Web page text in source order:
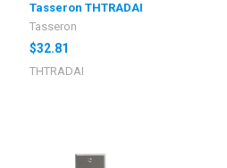
Tasseron THTRADAI
Tasseron
$32.81
THTRADAI